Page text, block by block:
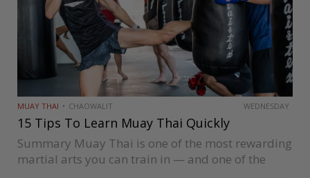
MUAY THAI CHAOWALIT WEDNESDAY
15 Tips To Learn Muay Thai Quickly
Summary Muay Thai is one of the most rewarding
martial arts you can train in — and one of the